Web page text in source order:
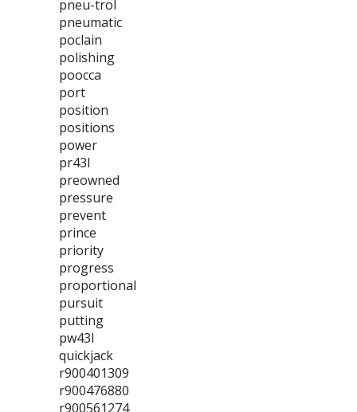
pneu-trol
pneumatic
poclain
polishing
poocca
port
position
positions
power
pr43l
preowned
pressure
prevent
prince
priority
progress
proportional
pursuit
putting
pw43l
quickjack
r900401309
r900476880
r900561274